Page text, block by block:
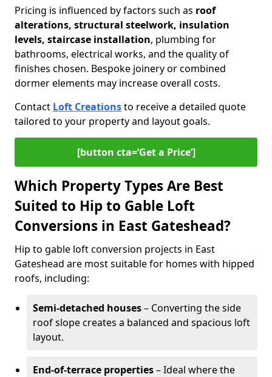
Pricing is influenced by factors such as roof
alterations, structural steelwork, insulation
levels, staircase installation, plumbing for
bathrooms, electrical works, and the quality of
finishes chosen. Bespoke joinery or combined
dormer elements may increase overall costs.
Contact Loft Creationsto receive a detailed quote
tailored to your property and layout goals.
[button cta=‘Get a Price’]
Which Property Types Are Best
Suited to Hip to Gable Loft
Conversions in East Gateshead?
Hip to gable loft conversion projects in East
Gateshead are most suitable for homes with hipped
roofs, including:
Semi-detached houses– Converting the side
roof slope creates a balanced and spacious loft
layout.
End-of-terrace properties– Ideal where the